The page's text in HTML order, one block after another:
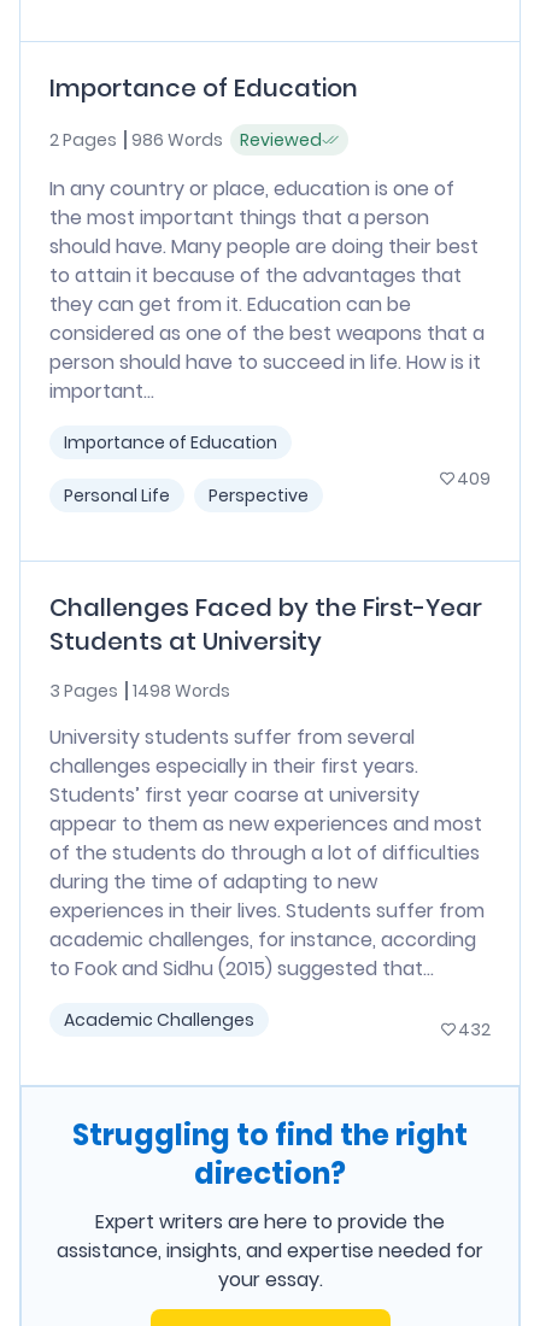
Importance of Education
2 Pages 986 Words Reviewed
In any country or place, education is one of
the most important things that a person
should have. Many people are doing their best
to attain it because of the advantages that
they can get from it. Education can be
considered as one of the best weapons that a
person should have to succeed in life. How is it
important...
Importance of Education
Personal Life Perspective
409
Challenges Faced by the First-Year
Students at University
3 Pages 1498 Words
University students suffer from several
challenges especially in their first years.
Students’ first year coarse at university
appear to them as new experiences and most
of the students do through a lot of difficulties
during the time of adapting to new
experiences in their lives. Students suffer from
academic challenges, for instance, according
to Fook and Sidhu (2015) suggested that...
Academic Challenges 432
Struggling to find the right
direction?
Expert writers are here to provide the
assistance, insights, and expertise needed for
your essay.